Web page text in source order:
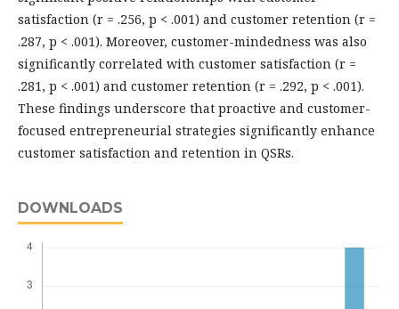
satisfaction (r = .256, p < .001) and customer retention (r =
.287, p < .001). Moreover, customer-mindedness was also
significantly correlated with customer satisfaction (r =
.281, p < .001) and customer retention (r = .292, p < .001).
These findings underscore that proactive and customer-
focused entrepreneurial strategies significantly enhance
customer satisfaction and retention in QSRs.
DOWNLOADS